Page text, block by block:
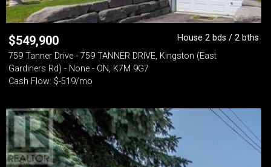
$549,900
House 2 bds / 2 bths
759 Tanner Drive - 759 TANNER DRIVE, Kingston (East
Gardiners Rd) - None - ON, K7M 9G7
Cash Flow: $-519/mo